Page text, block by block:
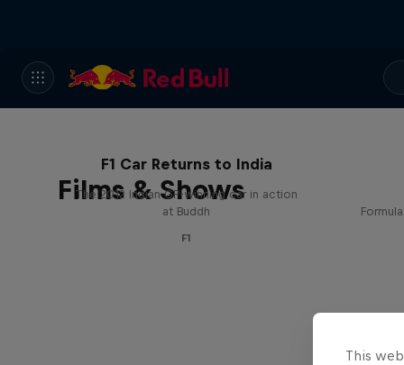
Films & Shows
F1 Car Returns to India
The 2012 Indian GP-winning car in action
at Buddh
F1
This